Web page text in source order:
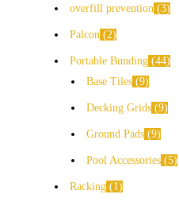
overfill prevention 3
Palcon 2
Portable Bunding 44
Base Tiles 9
Decking Grids 9
Ground Pads 9
Pool Accessories 5
Racking 1